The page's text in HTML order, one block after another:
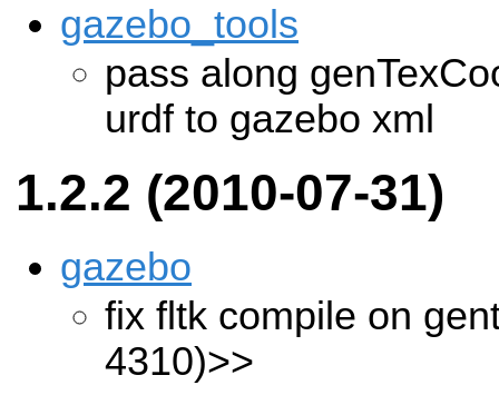
gazebo_tools
pass along
urdf to gazebo xml
1.2.2 (2010-07-31)
gazebo
fix fltk compile on
4310)>>